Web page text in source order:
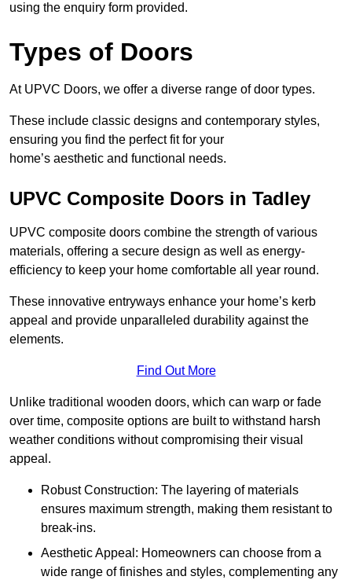
using the enquiry form provided.
Types of Doors
At UPVC Doors, we offer a diverse range of door types.
These include classic designs and contemporary styles,
ensuring you find the perfect fit for your
home’s aesthetic and functional needs.
UPVC Composite Doors in Tadley
UPVC composite doors combine the strength of various
materials, offering a secure design as well as energy-
efficiency to keep your home comfortable all year round.
These innovative entryways enhance your home’s kerb
appeal and provide unparalleled durability against the
elements.
Find Out More
Unlike traditional wooden doors, which can warp or fade
over time, composite options are built to withstand harsh
weather conditions without compromising their visual
appeal.
Robust Construction: The layering of materials
ensures maximum strength, making them resistant to
break-ins.
Aesthetic Appeal: Homeowners can choose from a
wide range of finishes and styles, complementing any